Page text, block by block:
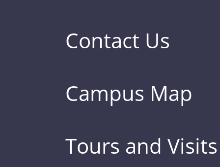
Contact Us
Campus Map
Tours and Visits